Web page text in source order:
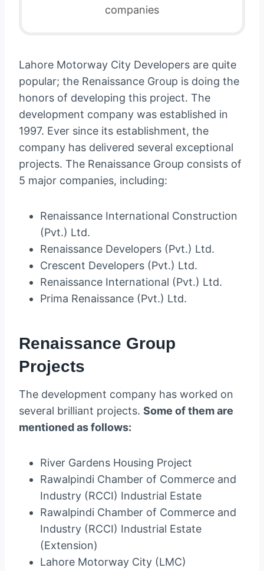
companies
Lahore Motorway City Developers are quite
popular; the Renaissance Group is doing the
honors of developing this project. The
development company was established in
1997. Ever since its establishment, the
company has delivered several exceptional
projects. The Renaissance Group consists of
5 major companies, including:
Renaissance International Construction
(Pvt.) Ltd.
Renaissance Developers (Pvt.) Ltd.
Crescent Developers (Pvt.) Ltd.
Renaissance International (Pvt.) Ltd.
Prima Renaissance (Pvt.) Ltd.
Renaissance Group
Projects
The development company has worked on
several brilliant projects. Some of them are
mentioned as follows:
River Gardens Housing Project
Rawalpindi Chamber of Commerce and
Industry (RCCI) Industrial Estate
Rawalpindi Chamber of Commerce and
Industry (RCCI) Industrial Estate
(Extension)
Lahore Motorway City (LMC)